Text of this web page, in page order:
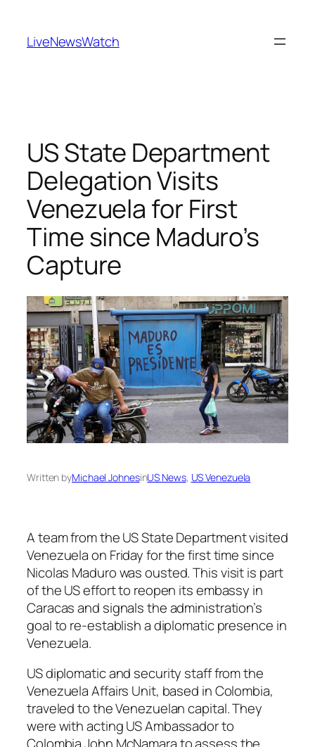
content
LiveNewsWatch
US State Department
Delegation Visits
Venezuela for First
Time since Maduro’s
Capture
Written byMichael JohnesinUS News, US Venezuela
A team from the US State Department visited
Venezuela on Friday for the first time since
Nicolas Maduro was ousted. This visit is part
of the US effort to reopen its embassy in
Caracas and signals the administration’s
goal to re-establish a diplomatic presence in
Venezuela.
US diplomatic and security staff from the
Venezuela Affairs Unit, based in Colombia,
traveled to the Venezuelan capital. They
were with acting US Ambassador to